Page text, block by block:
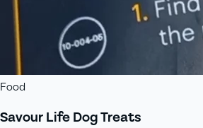
Food
Savour Life Dog Treats